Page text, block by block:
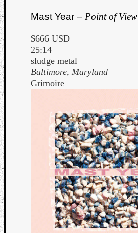
Mast Year – Point of View
$666 USD
25:14
sludge metal
Baltimore, Maryland
Grimoire